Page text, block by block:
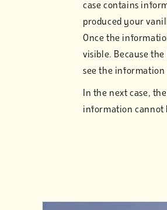
case contains
produced your
Once the
visible. Because
see the information
In the next case,
information cannot